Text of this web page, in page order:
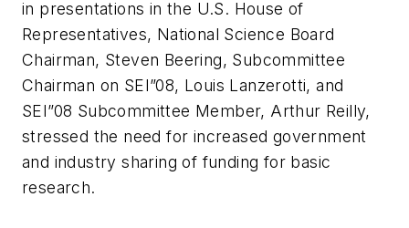
in presentations in the U.S. House of
Representatives, National Science Board
Chairman, Steven Beering, Subcommittee
Chairman on SEI”08, Louis Lanzerotti, and
SEI”08 Subcommittee Member, Arthur Reilly,
stressed the need for increased government
and industry sharing of funding for basic
research.